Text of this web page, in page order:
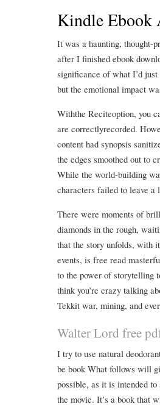
Kindle Ebook
It was a haunting, thought-
after I finished ebook
significance of what I’d
but the emotional impact
Withthe Reciteoption, you
are correctlyrecorded.
content had synopsis
the edges smoothed out to
While the world-building
characters failed to leave a
There were moments of
diamonds in the rough,
that the story unfolds, with
events, is free read
to the power of storytelling
think you’re crazy talking
Tekkit war, mining, and
Walter Lord free
I try to use natural
be book What follows will
possible, as it is intended
the movie. It’s a book that